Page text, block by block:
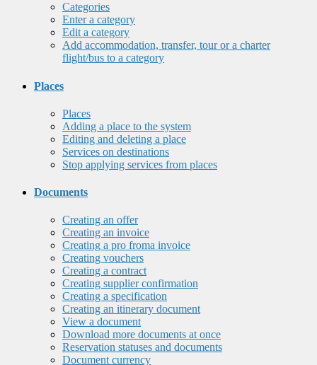
Categories
Enter a category
Edit a category
Add accommodation, transfer, tour or a charter
flight/bus to a category
Places
Places
Adding a place to the system
Editing and deleting a place
Services on destinations
Stop applying services from places
Documents
Creating an offer
Creating an invoice
Creating a pro froma invoice
Creating vouchers
Creating a contract
Creating supplier confirmation
Creating a specification
Creating an itinerary document
View a document
Download more documents at once
Reservation statuses and documents
Document currency